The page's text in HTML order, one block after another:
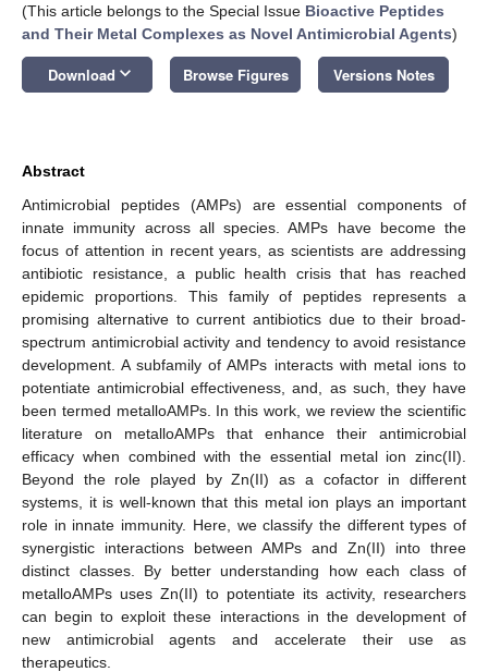
(This article belongs to the Special Issue Bioactive Peptides
and Their Metal Complexes as Novel Antimicrobial Agents)
Download keyboard_arrow_down Browse Figures Versions Notes
Abstract
Antimicrobial peptides (AMPs) are essential components of
innate immunity across all species. AMPs have become the
focus of attention in recent years, as scientists are addressing
antibiotic resistance, a public health crisis that has reached
epidemic proportions. This family of peptides represents a
promising alternative to current antibiotics due to their broad-
spectrum antimicrobial activity and tendency to avoid resistance
development. A subfamily of AMPs interacts with metal ions to
potentiate antimicrobial effectiveness, and, as such, they have
been termed metalloAMPs. In this work, we review the scientific
literature on metalloAMPs that enhance their antimicrobial
efficacy when combined with the essential metal ion zinc(II).
Beyond the role played by Zn(II) as a cofactor in different
systems, it is well-known that this metal ion plays an important
role in innate immunity. Here, we classify the different types of
synergistic interactions between AMPs and Zn(II) into three
distinct classes. By better understanding how each class of
metalloAMPs uses Zn(II) to potentiate its activity, researchers
can begin to exploit these interactions in the development of
new antimicrobial agents and accelerate their use as
therapeutics.